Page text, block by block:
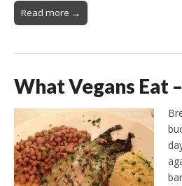
Read more →
What Vegans Eat